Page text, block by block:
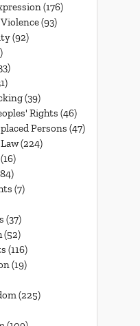
(176)
Violence(93)
(92)
(39)
Rights (46)
Persons (47)
(224)
(16)
(7)
(37)
(52)
(116)
(19)
(225)